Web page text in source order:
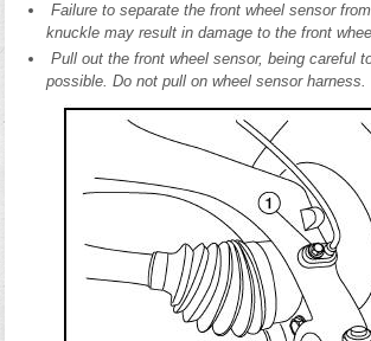
Failure to separate the front wheel sensor
knuckle may result in damage to the front
Pull out the front wheel sensor, being careful
possible. Do not pull on wheel sensor harness.